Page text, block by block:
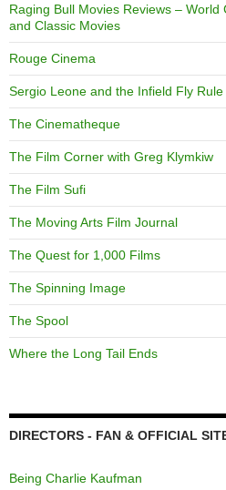
Raging Bull Movies Reviews – World
and Classic Movies
Rouge Cinema
Sergio Leone and the Infield Fly Rule
The Cinematheque
The Film Corner with Greg Klymkiw
The Film Sufi
The Moving Arts Film Journal
The Quest for 1,000 Films
The Spinning Image
The Spool
Where the Long Tail Ends
DIRECTORS - FAN & OFFICIAL
Being Charlie Kaufman